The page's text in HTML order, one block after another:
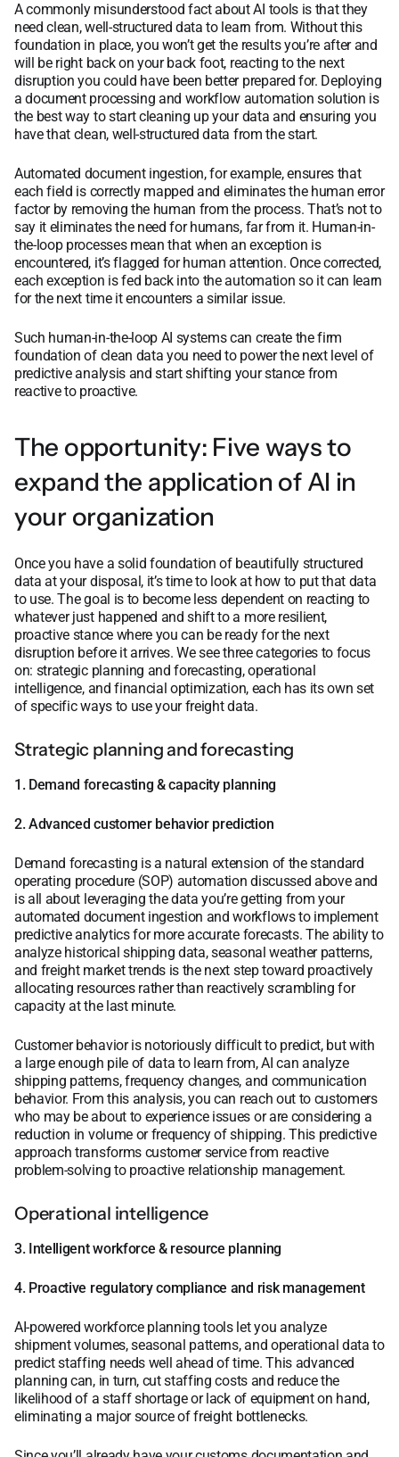
A commonly misunderstood fact about AI tools is that they
need clean, well-structured data to learn from. Without this
foundation in place, you won’t get the results you’re after and
will be right back on your back foot, reacting to the next
disruption you could have been better prepared for. Deploying
a document processing and workflow automation solution is
the best way to start cleaning up your data and ensuring you
have that clean, well-structured data from the start.
Automated document ingestion, for example, ensures that
each field is correctly mapped and eliminates the human error
factor by removing the human from the process. That’s not to
say it eliminates the need for humans, far from it. Human-in-
the-loop processes mean that when an exception is
encountered, it’s flagged for human attention. Once corrected,
each exception is fed back into the automation so it can learn
for the next time it encounters a similar issue.
Such human-in-the-loop AI systems can create the firm
foundation of clean data you need to power the next level of
predictive analysis and start shifting your stance from
reactive to proactive.
The opportunity: Five ways to
expand the application of AI in
your organization
Once you have a solid foundation of beautifully structured
data at your disposal, it’s time to look at how to put that data
to use. The goal is to become less dependent on reacting to
whatever just happened and shift to a more resilient,
proactive stance where you can be ready for the next
disruption before it arrives. We see three categories to focus
on: strategic planning and forecasting, operational
intelligence, and financial optimization, each has its own set
of specific ways to use your freight data.
Strategic planning and forecasting
1. Demand forecasting & capacity planning
2. Advanced customer behavior prediction
Demand forecasting is a natural extension of the standard
operating procedure (SOP) automation discussed above and
is all about leveraging the data you’re getting from your
automated document ingestion and workflows to implement
predictive analytics for more accurate forecasts. The ability to
analyze historical shipping data, seasonal weather patterns,
and freight market trends is the next step toward proactively
allocating resources rather than reactively scrambling for
capacity at the last minute.
Customer behavior is notoriously difficult to predict, but with
a large enough pile of data to learn from, AI can analyze
shipping patterns, frequency changes, and communication
behavior. From this analysis, you can reach out to customers
who may be about to experience issues or are considering a
reduction in volume or frequency of shipping. This predictive
approach transforms customer service from reactive
problem-solving to proactive relationship management.
Operational intelligence
3. Intelligent workforce & resource planning
4. Proactive regulatory compliance and risk management
AI-powered workforce planning tools let you analyze
shipment volumes, seasonal patterns, and operational data to
predict staffing needs well ahead of time. This advanced
planning can, in turn, cut staffing costs and reduce the
likelihood of a staff shortage or lack of equipment on hand,
eliminating a major source of freight bottlenecks.